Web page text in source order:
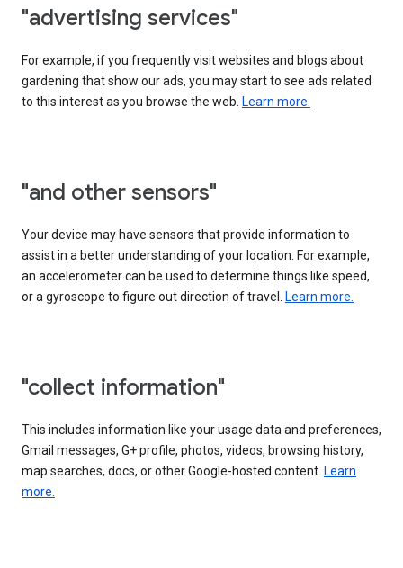
"advertising services"
For example, if you frequently visit websites and blogs about
gardening that show our ads, you may start to see ads related
to this interest as you browse the web. Learn more.
"and other sensors"
Your device may have sensors that provide information to
assist in a better understanding of your location. For example,
an accelerometer can be used to determine things like speed,
or a gyroscope to figure out direction of travel. Learn more.
"collect information"
This includes information like your usage data and preferences,
Gmail messages, G+ profile, photos, videos, browsing history,
map searches, docs, or other Google-hosted content. Learn
more.